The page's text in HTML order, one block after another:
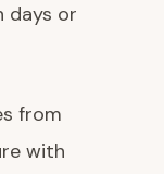
days or
from
with